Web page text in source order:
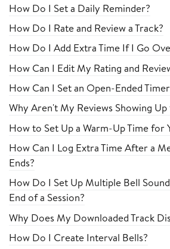
How Do I Set a Daily Reminder?
How Do I Rate and Review a Track?
How Do I Add Extra Time If I Go
How Can I Edit My Rating and
How Can I Set an Open-Ended
Why Aren't My Reviews Showing Up
How to Set Up a Warm-Up Time for
How Can I Log Extra Time After a
Ends?
How Do I Set Up Multiple Bell
End of a Session?
Why Does My Downloaded Track
How Do I Create Interval Bells?